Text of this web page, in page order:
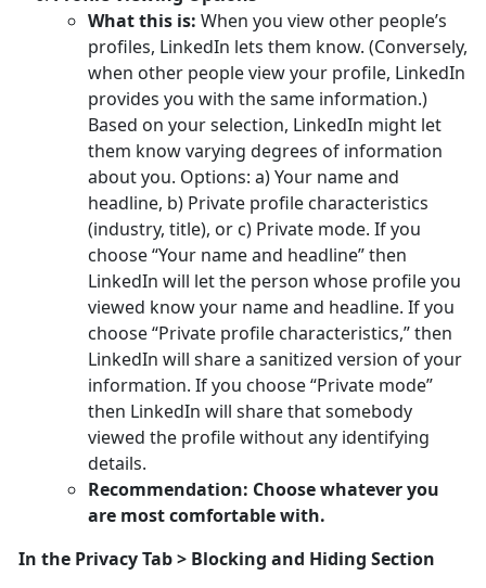
What this is: When you view other people’s
profiles, LinkedIn lets them know. (Conversely,
when other people view your profile, LinkedIn
provides you with the same information.)
Based on your selection, LinkedIn might let
them know varying degrees of information
about you. Options: a) Your name and
headline, b) Private profile characteristics
(industry, title), or c) Private mode. If you
choose “Your name and headline” then
LinkedIn will let the person whose profile you
viewed know your name and headline. If you
choose “Private profile characteristics,” then
LinkedIn will share a sanitized version of your
information. If you choose “Private mode”
then LinkedIn will share that somebody
viewed the profile without any identifying
details.
Recommendation: Choose whatever you
are most comfortable with.
In the Privacy Tab > Blocking and Hiding Section